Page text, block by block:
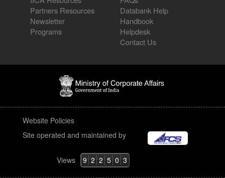
Partners Resources
Newsletter
Programs
Databank Help
Handbook
Helpdesk
Contact Us
Website Policies
Site operated and maintained by
Views 9 2 2 5 0 3